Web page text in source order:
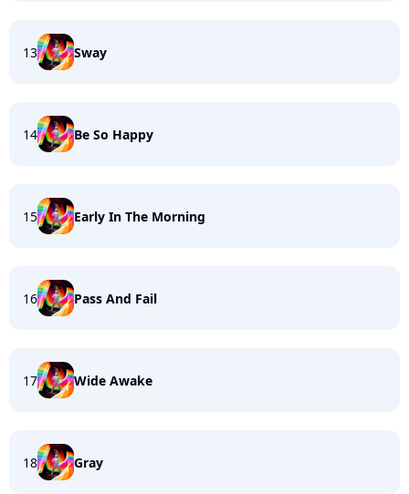
13 Sway
14 Be So Happy
15 Early In The Morning
16 Pass And Fail
17 Wide Awake
18 Gray